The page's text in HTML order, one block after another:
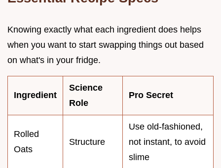
Knowing exactly what each ingredient does helps
when you want to start swapping things out based
on what's in your fridge.
Ingredient
Science
Role
Pro Secret
Rolled
Oats
Structure
Use old-fashioned,
not instant, to avoid
slime